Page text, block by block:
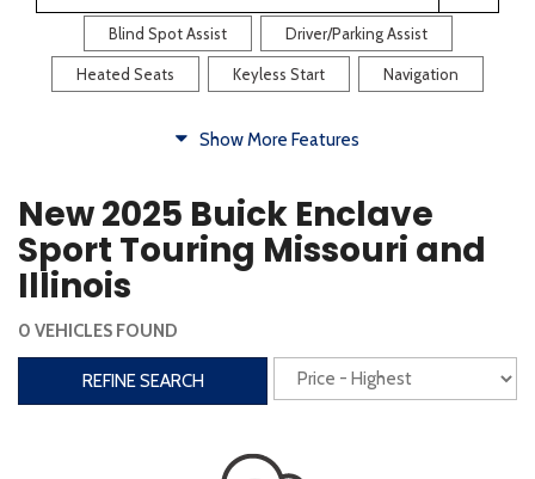
Blind Spot Assist Driver/Parking Assist
Heated Seats Keyless Start Navigation
Heated Steering Wheel Rearview Camera
Steering Wheel Controls
3rd Row Seating Power Liftgate
Heated Seats Roof/Cargo Rack
Show More Features
New 2025 Buick Enclave
Sport Touring Missouri and
Illinois
0 VEHICLES FOUND
REFINE SEARCH